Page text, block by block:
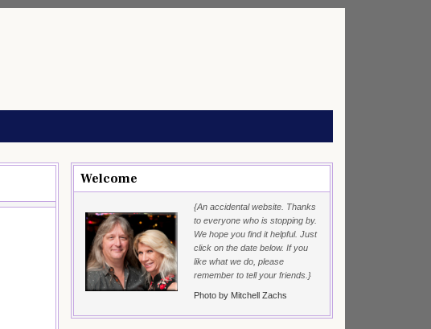
Welcome
{An accidental website. Thanks
to everyone who is stopping by.
We hope you find it helpful. Just
click on the date below. If you
like what we do, please
remember to tell your friends.}
Photo by Mitchell Zachs